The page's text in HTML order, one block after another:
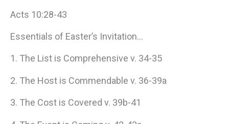
Acts 10:28-43
Essentials of Easter’s Invitation…
1. The List is Comprehensive v. 34-35
2. The Host is Commendable v. 36-39a
3. The Cost is Covered v. 39b-41